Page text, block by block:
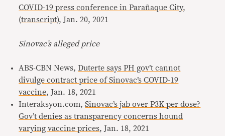
COVID-19 press conference in Parañaque City,
(transcript), Jan. 20, 2021
Sinovac’s alleged price
ABS-CBN News,Duterte says PH gov’t cannot
divulge contract price of Sinovac’s COVID-19
vaccine, Jan. 18, 2021
Interaksyon.com,Sinovac’s jab over P3K per dose?
Gov’t denies as transparency concerns hound
varying vaccine prices, Jan. 18, 2021